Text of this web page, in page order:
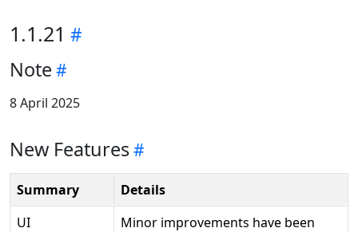
1.1.21
Note
8 April 2025
New Features
Summary
Details
UI
Minor improvements have been